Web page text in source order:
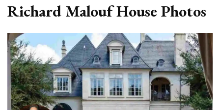
Richard Malouf House Photos